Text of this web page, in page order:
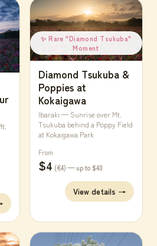
✨ Rare "Diamond Tsukuba"
Moment
Diamond Tsukuba &
Poppies at
Kokaigawa
Ibaraki — Sunrise over Mt.
Tsukuba behind a Poppy Field
at Kokaigawa Park
From
$4 (€4) — up to $40
View details →